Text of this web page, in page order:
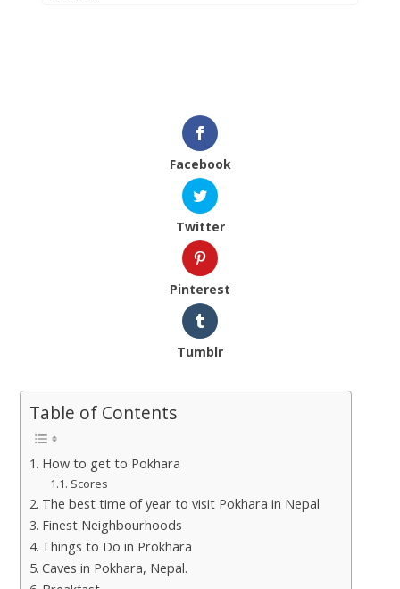
Facebook
Twitter
Pinterest
Tumblr
Table of Contents
How to get to Pokhara
Scores
The best time of year to visit Pokhara in Nepal
Finest Neighbourhoods
Things to Do in Prokhara
Caves in Pokhara, Nepal.